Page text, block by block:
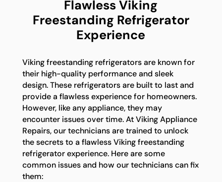
Flawless Viking
Freestanding Refrigerator
Experience
Viking freestanding refrigerators are known for
their high-quality performance and sleek
design. These refrigerators are built to last and
provide a flawless experience for homeowners.
However, like any appliance, they may
encounter issues over time. At Viking Appliance
Repairs, our technicians are trained to unlock
the secrets to a flawless Viking freestanding
refrigerator experience. Here are some
common issues and how our technicians can fix
them: